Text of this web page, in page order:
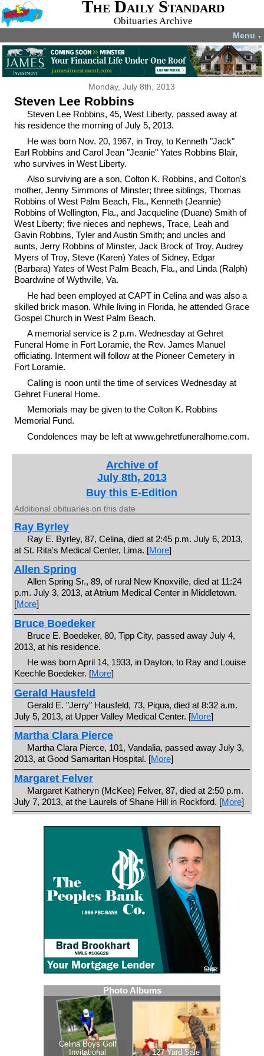
The Daily Standard
Obituaries Archive
Menu ▼
Monday, July 8th, 2013
Steven Lee Robbins
Steven Lee Robbins, 45, West Liberty, passed away at
his residence the morning of July 5, 2013.
He was born Nov. 20, 1967, in Troy, to Kenneth "Jack"
Earl Robbins and Carol Jean "Jeanie" Yates Robbins Blair,
who survives in West Liberty.
Also surviving are a son, Colton K. Robbins, and Colton's
mother, Jenny Simmons of Minster; three siblings, Thomas
Robbins of West Palm Beach, Fla., Kenneth (Jeannie)
Robbins of Wellington, Fla., and Jacqueline (Duane) Smith of
West Liberty; five nieces and nephews, Trace, Leah and
Gavin Robbins, Tyler and Austin Smith; and uncles and
aunts, Jerry Robbins of Minster, Jack Brock of Troy, Audrey
Myers of Troy, Steve (Karen) Yates of Sidney, Edgar
(Barbara) Yates of West Palm Beach, Fla., and Linda (Ralph)
Boardwine of Wythville, Va.
He had been employed at CAPT in Celina and was also a
skilled brick mason. While living in Florida, he attended Grace
Gospel Church in West Palm Beach.
A memorial service is 2 p.m. Wednesday at Gehret
Funeral Home in Fort Loramie, the Rev. James Manuel
officiating. Interment will follow at the Pioneer Cemetery in
Fort Loramie.
Calling is noon until the time of services Wednesday at
Gehret Funeral Home.
Memorials may be given to the Colton K. Robbins
Memorial Fund.
Condolences may be left at www.gehretfuneralhome.com.
Archive of
July 8th, 2013
Buy this E-Edition
Additional obituaries on this date
Ray Byrley
Ray E. Byrley, 87, Celina, died at 2:45 p.m. July 6, 2013,
at St. Rita's Medical Center, Lima. [More]
Allen Spring
Allen Spring Sr., 89, of rural New Knoxville, died at 11:24
p.m. July 3, 2013, at Atrium Medical Center in Middletown.
[More]
Bruce Boedeker
Bruce E. Boedeker, 80, Tipp City, passed away July 4,
2013, at his residence.
He was born April 14, 1933, in Dayton, to Ray and Louise
Keechle Boedeker. [More]
Gerald Hausfeld
Gerald E. "Jerry" Hausfeld, 73, Piqua, died at 8:32 a.m.
July 5, 2013, at Upper Valley Medical Center. [More]
Martha Clara Pierce
Martha Clara Pierce, 101, Vandalia, passed away July 3,
2013, at Good Samaritan Hospital. [More]
Margaret Felver
Margaret Katheryn (McKee) Felver, 87, died at 2:50 p.m.
July 7, 2013, at the Laurels of Shane Hill in Rockford. [More]